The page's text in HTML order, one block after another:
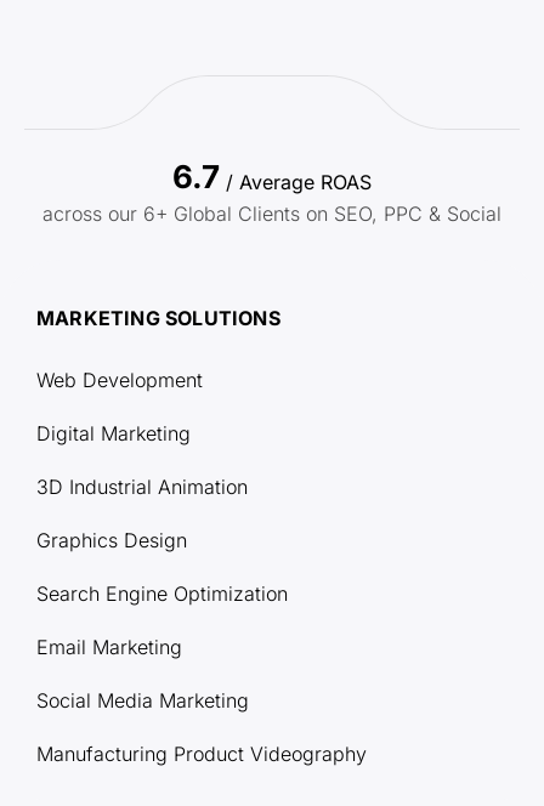
6.7 / Average ROAS
across our 6+ Global Clients on SEO, PPC & Social
MARKETING SOLUTIONS
Web Development
Digital Marketing
3D Industrial Animation
Graphics Design
Search Engine Optimization
Email Marketing
Social Media Marketing
Manufacturing Product Videography